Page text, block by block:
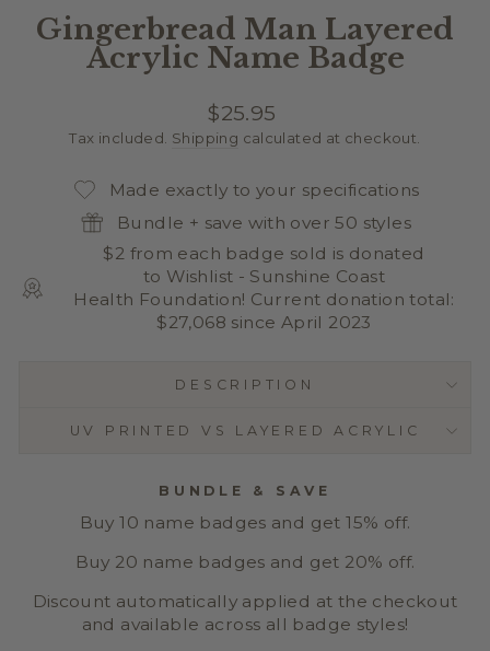
Gingerbread Man Layered
Acrylic Name Badge
Regular
price
$25.95
Tax included. Shipping calculated at checkout.
Made exactly to your specifications
Bundle + save with over 50 styles
$2 from each badge sold is donated
to Wishlist - Sunshine Coast
Health Foundation! Current donation total:
$27,068 since April 2023
DESCRIPTION
UV PRINTED VS LAYERED ACRYLIC
BUNDLE & SAVE
Buy 10 name badges and get 15% off.
Buy 20 name badges and get 20% off.
Discount automatically applied at the checkout
and available across all badge styles!